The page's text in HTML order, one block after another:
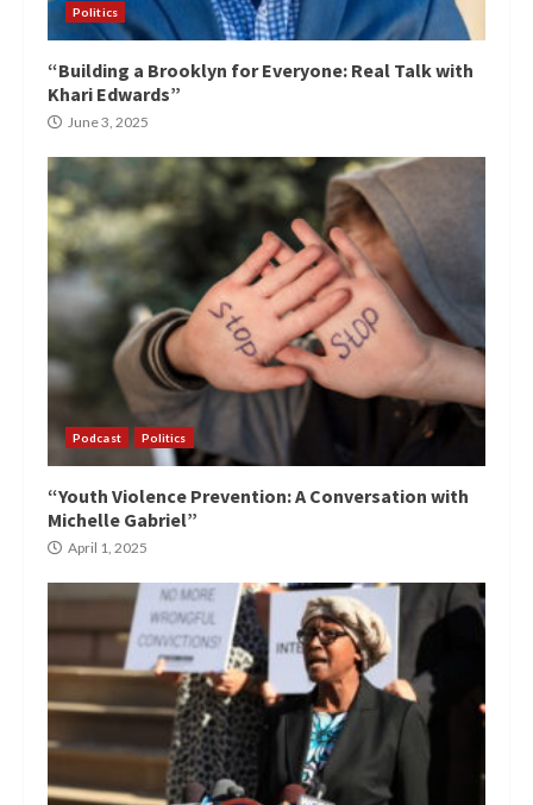
Politics
“Building a Brooklyn for Everyone: Real Talk with
Khari Edwards”
June 3, 2025
Podcast Politics
“Youth Violence Prevention: A Conversation with
Michelle Gabriel”
April 1, 2025